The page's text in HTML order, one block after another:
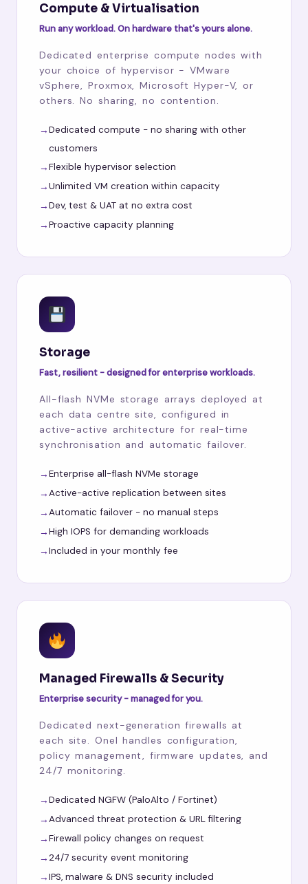
Compute & Virtualisation
Run any workload. On hardware that's yours alone.
Dedicated enterprise compute nodes with
your choice of hypervisor - VMware
vSphere, Proxmox, Microsoft Hyper-V, or
others. No sharing, no contention.
Dedicated compute - no sharing with other
customers
Flexible hypervisor selection
Unlimited VM creation within capacity
Dev, test & UAT at no extra cost
Proactive capacity planning
Storage
Fast, resilient - designed for enterprise workloads.
All-flash NVMe storage arrays deployed at
each data centre site, configured in
active-active architecture for real-time
synchronisation and automatic failover.
Enterprise all-flash NVMe storage
Active-active replication between sites
Automatic failover - no manual steps
High IOPS for demanding workloads
Included in your monthly fee
Managed Firewalls & Security
Enterprise security - managed for you.
Dedicated next-generation firewalls at
each site. Onel handles configuration,
policy management, firmware updates, and
24/7 monitoring.
Dedicated NGFW (PaloAlto / Fortinet)
Advanced threat protection & URL filtering
Firewall policy changes on request
24/7 security event monitoring
IPS, malware & DNS security included